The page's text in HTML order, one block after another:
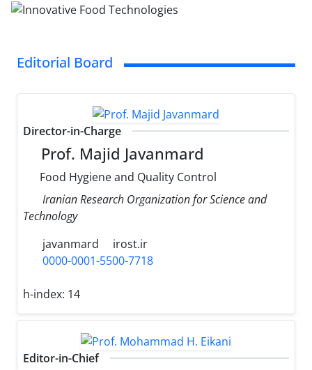
Editorial Board
Director-in-Charge
Prof. Majid Javanmard
Food Hygiene and Quality Control
Iranian Research Organization for Science and
Technology
javanmard
irost.ir
0000-0001-5500-7718
h-index: 14
Editor-in-Chief